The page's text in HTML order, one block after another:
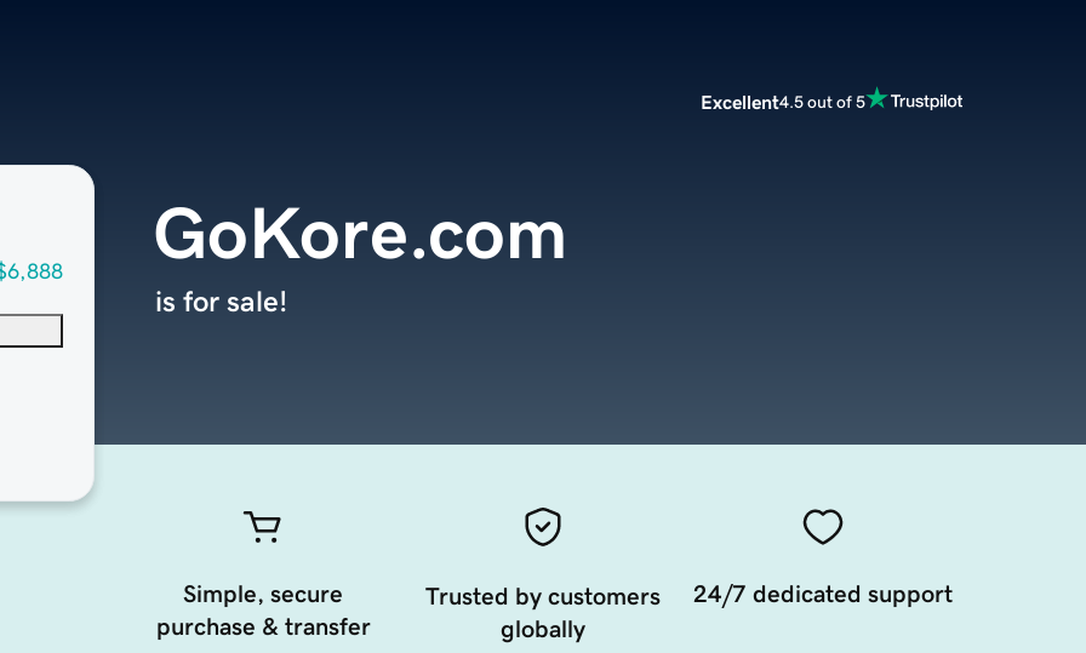
Excellent4.5 out of 5
GoKore.com
is for sale!
Simple, secure
purchase & transfer
Trusted by customers
globally
24/7 dedicated support